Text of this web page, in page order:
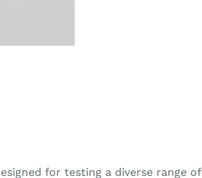
for testing a diverse range of